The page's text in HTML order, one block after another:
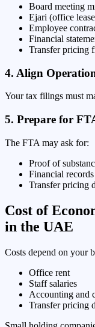
Board meeting
Ejari (office
Employee
Financial
Transfer pricing
4. Align
Your tax filings must
5. Prepare for
The FTA may ask for:
Proof of
Financial records
Transfer pricing
Cost of
in the UAE
Costs depend on your
Office rent
Staff salaries
Accounting and
Transfer pricing